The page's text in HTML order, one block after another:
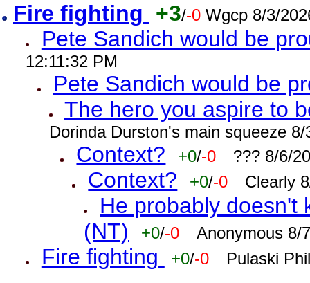
Fire fighting +3/-0 Wgcp 8/3/
Pete Sandich would be
12:11:32 PM
Pete Sandich would be
The hero you aspire to
Dorinda Durston's main squeeze
Context? +0/-0 ??? 8/6/
Context? +0/-0 Clearly
He probably doesn't
(NT)
+0/-0 Anonymous 8/
Fire fighting +0/-0 Pulaski